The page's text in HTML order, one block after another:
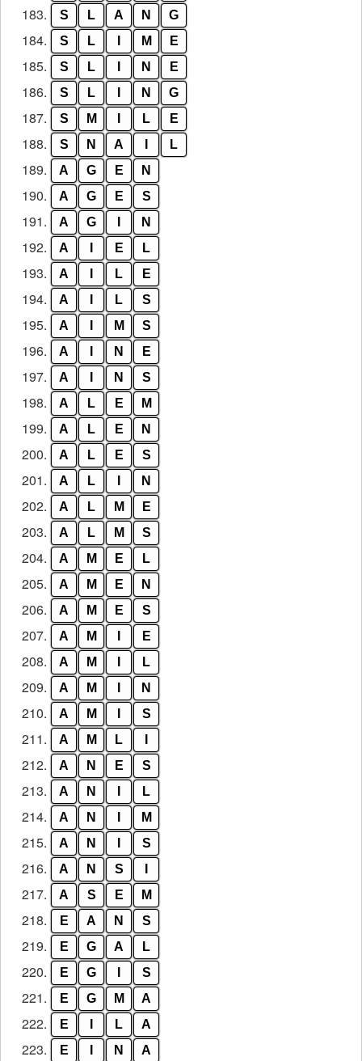
183. S L A N G
184. S L M E
185. S L N E
186. S L N G
187. S M L E
188. S N A L
189. A G E N
190. A G E S
191. A G N
192. A E L
193. A L E
194. A L S
195. A M S
196. A N E
197. A N S
198. A L E M
199. A L E N
200. A L E S
201. A L N
202. A L M E
203. A L M S
204. A M E L
205. A M E N
206. A M E S
207. A M E
208. A M L
209. A M N
210. A M S
211. A M L
212. A N E S
213. A N L
214. A N M
215. A N S
216. A N S
217. A S E M
218. E A N S
219. E G A L
220. E G S
221. E G M A
222. E L A
223. E N A